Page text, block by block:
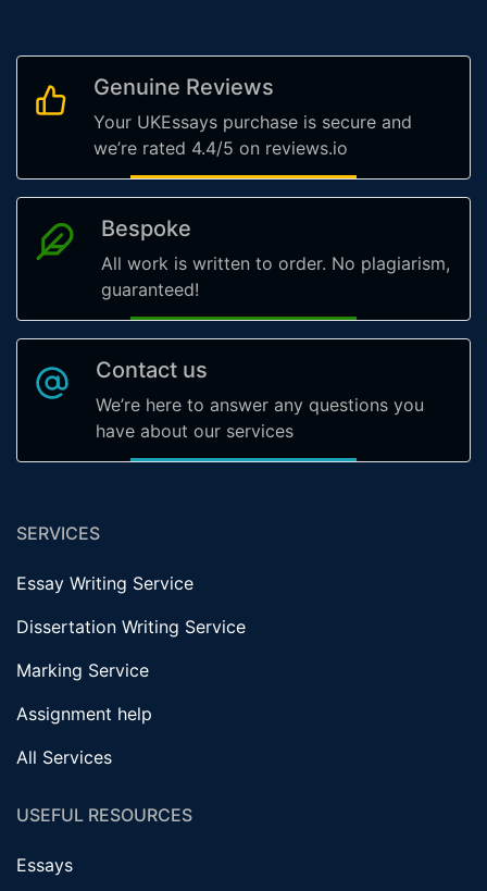
Genuine Reviews
Your UKEssays purchase is secure and
we’re rated 4.4/5 on reviews.io
Bespoke
All work is written to order. No plagiarism,
guaranteed!
Contact us
We’re here to answer any questions you
have about our services
SERVICES
Essay Writing Service
Dissertation Writing Service
Marking Service
Assignment help
All Services
USEFUL RESOURCES
Essays